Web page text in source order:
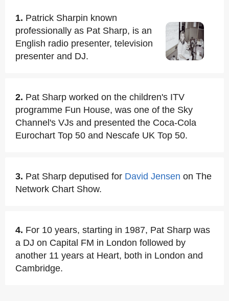
1. Patrick Sharpin known
professionally as Pat Sharp, is an
English radio presenter, television
presenter and DJ.
2. Pat Sharp worked on the children's ITV
programme Fun House, was one of the Sky
Channel's VJs and presented the Coca-Cola
Eurochart Top 50 and Nescafe UK Top 50.
3. Pat Sharp deputised for David Jensen on The
Network Chart Show.
4. For 10 years, starting in 1987, Pat Sharp was
a DJ on Capital FM in London followed by
another 11 years at Heart, both in London and
Cambridge.